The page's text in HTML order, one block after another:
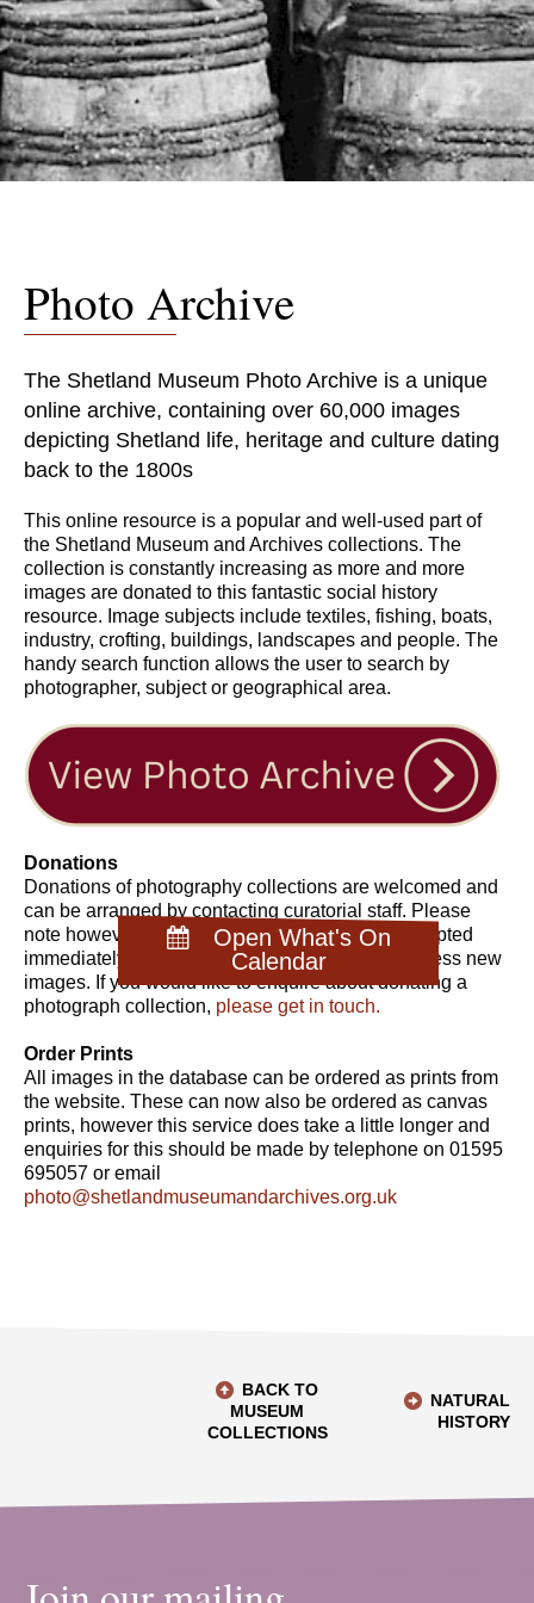
Open What's On
Calendar
Photo Archive
The Shetland Museum Photo Archive is a unique
online archive, containing over 60,000 images
depicting Shetland life, heritage and culture dating
back to the 1800s
This online resource is a popular and well-used part of
the Shetland Museum and Archives collections. The
collection is constantly increasing as more and more
images are donated to this fantastic social history
resource. Image subjects include textiles, fishing, boats,
industry, crofting, buildings, landscapes and people. The
handy search function allows the user to search by
photographer, subject or geographical area.
Donations
Donations of photography collections are welcomed and
can be arranged by contacting curatorial staff. Please
note however, that not all collections can be accepted
immediately due to the staff time required to process new
images. If you would like to enquire about donating a
photograph collection, please get in touch.
Order Prints
All images in the database can be ordered as prints from
the website. These can now also be ordered as canvas
prints, however this service does take a little longer and
enquiries for this should be made by telephone on 01595
695057 or email
photo@shetlandmuseumandarchives.org.uk
BACK TO
MUSEUM
COLLECTIONS
NATURAL
HISTORY